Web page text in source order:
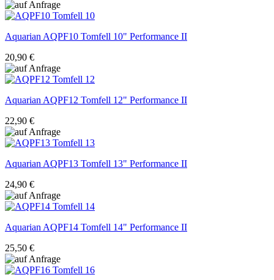
AquarianAQPF10 Tomfell 10" Performance II
20,90 €
AquarianAQPF12 Tomfell 12" Performance II
22,90 €
AquarianAQPF13 Tomfell 13" Performance II
24,90 €
AquarianAQPF14 Tomfell 14" Performance II
25,50 €